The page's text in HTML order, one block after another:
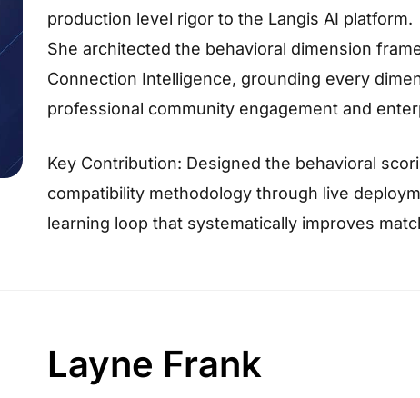
production level rigor to the Langis AI platform.
She architected the behavioral dimension
Connection Intelligence, grounding every
professional community engagement and
Key Contribution: Designed the behavioral
compatibility methodology through live
learning loop that systematically improves
Layne Frank